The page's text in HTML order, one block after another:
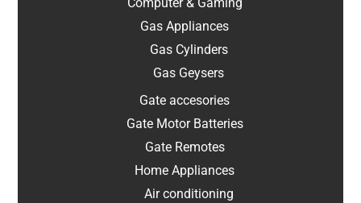
Gas Appliances
Gas Cylinders
Gas Geysers
Gate accesories
Gate Motor Batteries
Gate Remotes
Home Appliances
Air conditioning